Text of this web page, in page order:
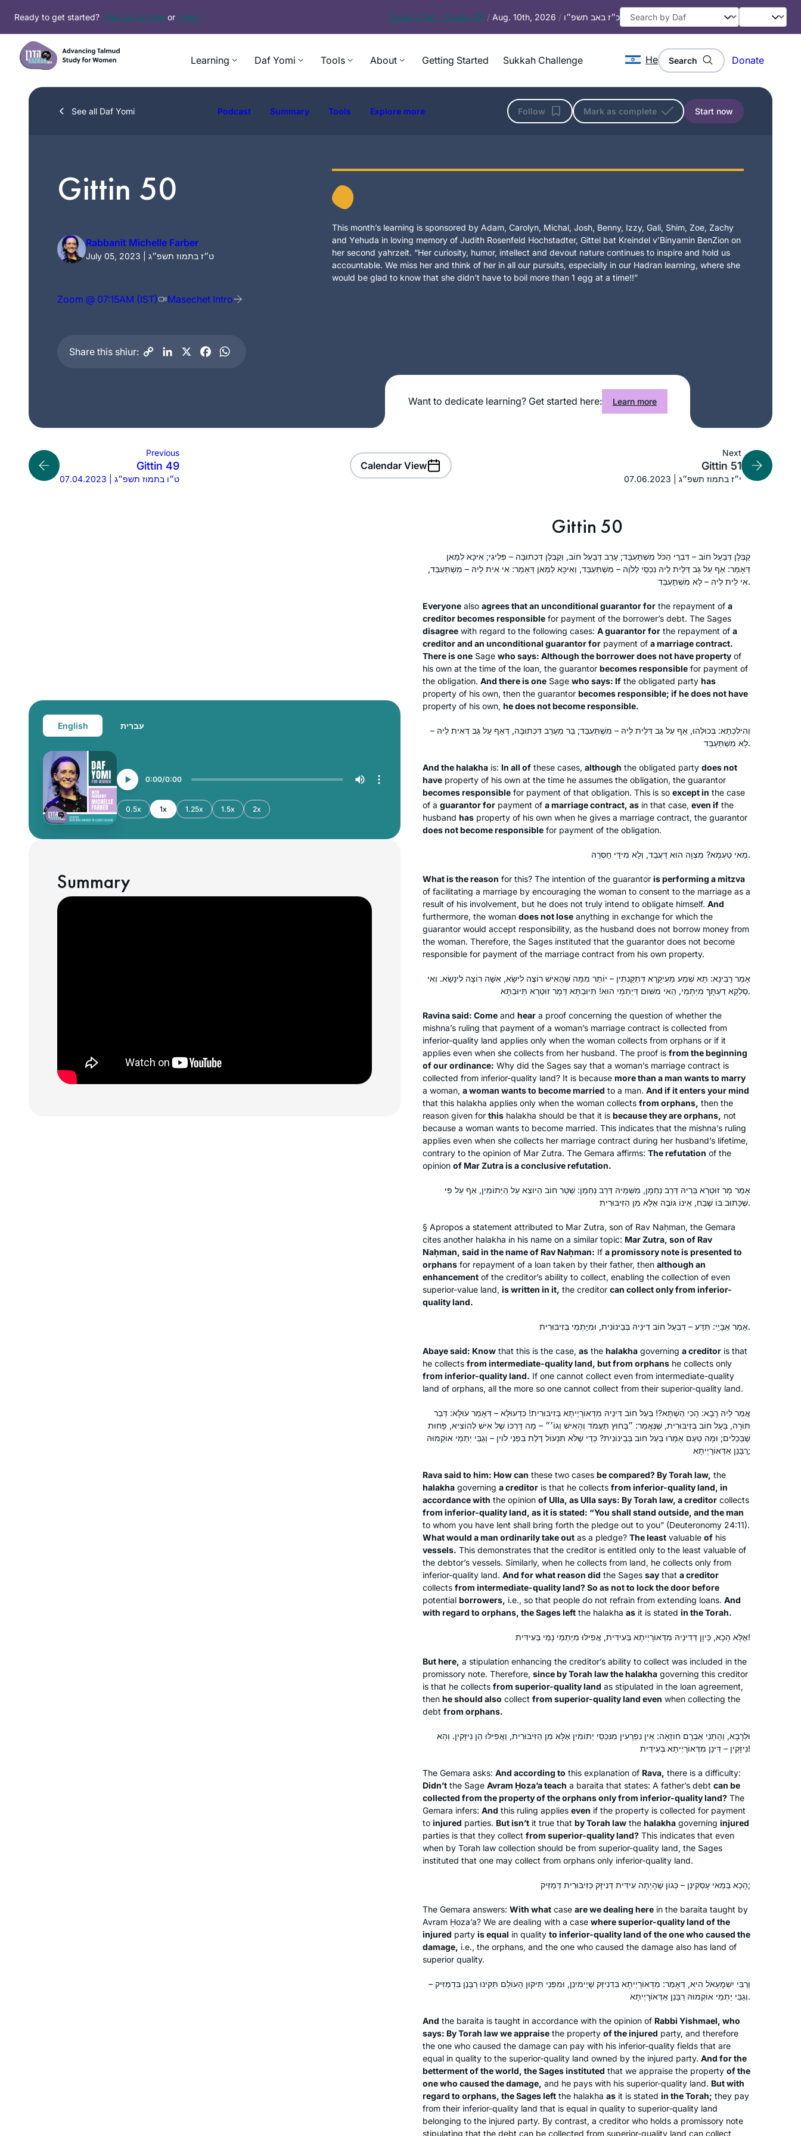
content
Ready to get started? Sign up for free or Login Today’s Daf – Chullin 101 / Aug. 10th, 2026 / כ״ז באב תשפ״ו
Learning Daf Yomi Tools About Getting Started Sukkah Challenge He Search Donate
See all Daf Yomi Podcast Summary Tools Explore more Follow Mark as complete Start now
Gittin 50
Rabbanit Michelle Farber
July 05, 2023 | ט״ז בתמוז תשפ״ג
Zoom @ 07:15AM (IST) Masechet Intro
Share this shiur:
This month’s learning is sponsored by Adam, Carolyn, Michal, Josh, Benny, Izzy, Gali, Shim, Zoe, Zachy
and Yehuda in loving memory of Judith Rosenfeld Hochstadter, Gittel bat Kreindel v’Binyamin BenZion on
her second yahrzeit. “Her curiosity, humor, intellect and devout nature continues to inspire and hold us
accountable. We miss her and think of her in all our pursuits, especially in our Hadran learning, where she
would be glad to know that she didn’t have to boil more than 1 egg at a time!!”
Want to dedicate learning? Get started here: Learn more
Previous
Gittin 49
07.04.2023 | ט״ו בתמוז תשפ״ג
Calendar View
Next
Gittin 51
07.06.2023 | י״ז בתמוז תשפ״ג
English עברית
0:00 0:00
0.5x 1x 1.25x 1.5x 2x
Summary
Gittin 50
קַבְּלָן דְּבַעַל חוֹב – דִּבְרֵי הַכֹּל מִשְׁתַּעְבַּד; עָרֵב דְּבַעַל חוֹב, וְקַבְּלָן דִּכְתוּבָּה – פְּלִיגִי; אִיכָּא לְמַאן
דְּאָמַר: אַף עַל גַּב דְּלֵית לֵיהּ נִכְסֵי לְלֹוֶה – מִשְׁתַּעְבַּד, וְאִיכָּא לְמַאן דְּאָמַר: אִי אִית לֵיהּ – מִשְׁתַּעְבַּד,
אִי לֵית לֵיהּ – לָא מִשְׁתַּעְבַּד.
Everyone also agrees that an unconditional guarantor for the repayment of a
creditor becomes responsible for payment of the borrower’s debt. The Sages
disagree with regard to the following cases: A guarantor for the repayment of a
creditor and an unconditional guarantor for payment of a marriage contract.
There is one Sage who says: Although the borrower does not have property of
his own at the time of the loan, the guarantor becomes responsible for payment of
the obligation. And there is one Sage who says: If the obligated party has
property of his own, then the guarantor becomes responsible; if he does not have
property of his own, he does not become responsible.
וְהִילְכְתָא: בְּכוּלְּהוּ, אַף עַל גַּב דְּלֵית לֵיהּ – מִשְׁתַּעְבַּד; בַּר מֵעָרֵב דִּכְתוּבָּה, דְּאַף עַל גַּב דְּאִית לֵיהּ –
לָא מִשְׁתַּעְבַּד.
And thehalakha is: In all of these cases, although the obligated party does not
have property of his own at the time he assumes the obligation, the guarantor
becomes responsible for payment of that obligation. This is so except in the case
of a guarantor for payment of a marriage contract, as in that case, even if the
husband has property of his own when he gives a marriage contract, the guarantor
does not become responsible for payment of the obligation.
מַאי טַעְמָא? מִצְוָה הוּא דַּעֲבַד, וְלָא מִידֵּי חַסְּרַהּ.
What is the reason for this? The intention of the guarantor is performing a mitzva
of facilitating a marriage by encouraging the woman to consent to the marriage as a
result of his involvement, but he does not truly intend to obligate himself. And
furthermore, the woman does not lose anything in exchange for which the
guarantor would accept responsibility, as the husband does not borrow money from
the woman. Therefore, the Sages instituted that the guarantor does not become
responsible for payment of the marriage contract from his own property.
אָמַר רָבִינָא: תָּא שְׁמַע מֵעִיקָּרָא דְּתַקַּנְתִּין – יוֹתֵר מִמַּה שֶּׁהָאִישׁ רוֹצֶה לִישָּׂא, אִשָּׁה רוֹצָה לִינָּשֵׂא. וְאִי
סָלְקָא דַעְתָּךְ מִיַּתְמֵי, הַאי מִשּׁוּם דְּיַתְמֵי הוּא! תְּיוּבְתָּא דְּמָר זוּטְרָא תְּיוּבְתָּא.
Ravina said: Come and hear a proof concerning the question of whether the
mishna’s ruling that payment of a woman’s marriage contract is collected from
inferior-quality land applies only when the woman collects from orphans or if it
applies even when she collects from her husband. The proof is from the beginning
of our ordinance: Why did the Sages say that a woman’s marriage contract is
collected from inferior-quality land? It is because more than a man wants to marry
a woman, a woman wants to become married to a man. And if it enters your mind
that this halakha applies only when the woman collects from orphans, then the
reason given for this halakha should be that it is because they are orphans, not
because a woman wants to become married. This indicates that the mishna’s ruling
applies even when she collects her marriage contract during her husband’s lifetime,
contrary to the opinion of Mar Zutra. The Gemara affirms: The refutation of the
opinion of Mar Zutra is a conclusive refutation.
אָמַר מָר זוּטְרָא בְּרֵיהּ דְּרַב נַחְמָן, מִשְּׁמֵיהּ דְּרַב נַחְמָן: שְׁטַר חוֹב הַיּוֹצֵא עַל הַיְּתוֹמִין, אַף עַל פִּי
שֶׁכָּתוּב בּוֹ שֶׁבַח, אֵינוֹ גּוֹבֶה אֶלָּא מִן הַזִּיבּוּרִית.
§ Apropos a statement attributed to Mar Zutra, son of Rav Naḥman, the Gemara
cites another halakha in his name on a similar topic: Mar Zutra, son of Rav
Naḥman, said in the name of Rav Naḥman: If a promissory note is presented to
orphans for repayment of a loan taken by their father, then although an
enhancement of the creditor’s ability to collect, enabling the collection of even
superior-value land, is written in it, the creditor can collect only from inferior-
quality land.
אָמַר אַבָּיֵי: תִּדַּע – דְּבַעַל חוֹב דִּינֵיהּ בְּבֵינוֹנִית, וּמִיַּתְמֵי בְּזִיבּוּרִית.
Abaye said: Know that this is the case, as the halakha governing a creditor is that
he collects from intermediate-quality land, but from orphans he collects only
from inferior-quality land. If one cannot collect even from intermediate-quality
land of orphans, all the more so one cannot collect from their superior-quality land.
אֲמַר לֵיהּ רָבָא: הָכִי הַשְׁתָּא?! בַּעַל חוֹב דִּינֵיהּ מִדְּאוֹרָיְיתָא בְּזִיבּוּרִית! כִּדְעוּלָּא – דְּאָמַר עוּלָּא: דְּבַר
תּוֹרָה, בַּעַל חוֹב בְּזִיבּוּרִית, שֶׁנֶּאֱמַר: ״בַּחוּץ תַּעֲמֹד וְהָאִישׁ וְגוֹ׳״ – מָה דַּרְכּוֹ שֶׁל אִישׁ לְהוֹצִיא, פָּחוּת
שֶׁבַּכֵּלִים; וּמָה טַעַם אָמְרוּ בַּעַל חוֹב בְּבֵינוֹנִית? כְּדֵי שֶׁלֹּא תִּנְעוֹל דֶּלֶת בִּפְנֵי לֹוִין – וְגַבֵּי יַתְמֵי אוֹקְמוּהּ
רַבָּנַן אַדְּאוֹרָיְיתָא;
Rava said to him: How can these two cases be compared? By Torah law, the
halakha governing a creditor is that he collects from inferior-quality land, in
accordance with the opinion of Ulla, as Ulla says: By Torah law, a creditor collects
from inferior-quality land, as it is stated: “You shall stand outside, and the man
to whom you have lent shall bring forth the pledge out to you” (Deuteronomy 24:11).
What would a man ordinarily take out as a pledge? The least valuable of his
vessels. This demonstrates that the creditor is entitled only to the least valuable of
the debtor’s vessels. Similarly, when he collects from land, he collects only from
inferior-quality land. And for what reason did the Sages say that a creditor
collects from intermediate-quality land? So as not to lock the door before
potential borrowers, i.e., so that people do not refrain from extending loans. And
with regard to orphans, the Sages left the halakha as it is stated in the Torah.
אֶלָּא הָכָא, כֵּיוָן דְּדִינֵיהּ מִדְּאוֹרָיְיתָא בְּעִידִּית, אֲפִילּוּ מִיַּתְמֵי נָמֵי בְּעִידִּית!
But here, a stipulation enhancing the creditor’s ability to collect was included in the
promissory note. Therefore, since by Torah law thehalakha governing this creditor
is that he collects from superior-quality land as stipulated in the loan agreement,
then he should also collect from superior-quality land even when collecting the
debt from orphans.
וּלְרָבָא, וְהָתָנֵי אַבְרָם חוֹזָאָה: אֵין נִפְרָעִין מִנִּכְסֵי יְתוֹמִין אֶלָּא מִן הַזִּיבּוּרִית, וַאֲפִילּוּ הֵן נִיזָּקִין. וְהָא
נִיזָּקִין – דִּינָן מִדְּאוֹרָיְיתָא בְּעִידִּית!
The Gemara asks: And according to this explanation of Rava, there is a difficulty:
Didn’t the Sage Avram Ḥoza’a teach a baraita that states: A father’s debt can be
collected from the property of the orphans only from inferior-quality land? The
Gemara infers: And this ruling applies even if the property is collected for payment
to injured parties. But isn’t it true that by Torah law the halakha governing injured
parties is that they collect from superior-quality land? This indicates that even
when by Torah law collection should be from superior-quality land, the Sages
instituted that one may collect from orphans only inferior-quality land.
הָכָא בְּמַאי עָסְקִינַן – כְּגוֹן שֶׁהָיְתָה עִידִּית דְּנִיזָּק כְּזִיבּוּרִית דְּמַזִּיק;
The Gemara answers: With what case are we dealing here in the baraita taught by
Avram Ḥoza’a? We are dealing with a case where superior-quality land of the
injured party is equal in quality to inferior-quality land of the one who caused the
damage, i.e., the orphans, and the one who caused the damage also has land of
superior quality.
וְרַבִּי יִשְׁמָעֵאל הִיא, דְּאָמַר: מִדְּאוֹרָיְיתָא בִּדְנִיזָּק שָׁיְימִינַן, וּמִפְּנֵי תִּיקּוּן הָעוֹלָם תַּקִּינוּ רַבָּנַן בִּדְמַזִּיק –
וְגַבֵּי יַתְמֵי אוֹקְמוּהּ רַבָּנַן אַדְּאוֹרָיְיתָא.
And the baraita is taught in accordance with the opinion of Rabbi Yishmael, who
says: By Torah law we appraise the property of the injured party, and therefore
the one who caused the damage can pay with his inferior-quality fields that are
equal in quality to the superior-quality land owned by the injured party. And for the
betterment of the world, the Sages instituted that we appraise the property of the
one who caused the damage, and he pays with his superior-quality land. But with
regard to orphans, the Sages left the halakha as it is stated in the Torah; they pay
from their inferior-quality land that is equal in quality to superior-quality land
belonging to the injured party. By contrast, a creditor who holds a promissory note
stipulating that the debt can be collected from superior-quality land can collect
My first Talmud class experience was
a weekly group in 1971 studying
Taanit. In 2007 I resumed Talmud
When the new cycle began, I thought,
If not now, when? I’d just turned 72. I
feel like a tourist on a tour bus passing
astonishing scenery each day.
guide. When the cycle ends, I’ll be 80.
I pray that I’ll have strength and mind
little more. My grandchildren think
having a daf-learning savta is cool!
Jerusalem, Israel
hashas for women and my daily
learning has been a constant over the
last two years. It grounded me during
the chaos of Corona while providing
me with a community of fellow
learners. The Daf can be challenging
but it’s filled with life’s lessons,
struggles and hope for a better world.
It’s not about the destination but rather
Dena Lehrman
אפרת, Israel
“I got my job through the NY Times”
was an ad campaign when I was
growing up. I can headline “I got my
daily Daf shiur and Hadran through
the NY Times”. I read the January 4,
2020 feature on Reb. Michelle Farber
participating ever since. Thanks NY
Times & Hadran!
Deborah Aschheim
New York, United States
I began to learn this cycle of Daf Yomi
after my husband passed away 2 1/2
years ago. It seemed a good way to
know whether he would have
encouraged women learning Gemara,
it would have opened wonderful
depth for understanding my frum
children and grandchildren. Thank you
Hadran and Rabbanit Michelle Farber!!
Harriet Hartman
Tzur Hadassah, Israel
See video
Susan Fisher
Raanana, Israel